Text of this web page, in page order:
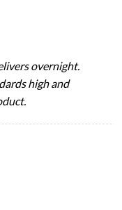
overnight.
high and